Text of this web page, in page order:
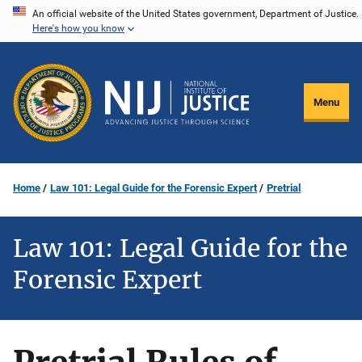
Skip
content
An official website of the United States government, Department of Justice.
Here's how you know
Menu
Home Law 101: Legal Guide for the Forensic Expert Pretrial
Law 101: Legal Guide for the
Forensic Expert